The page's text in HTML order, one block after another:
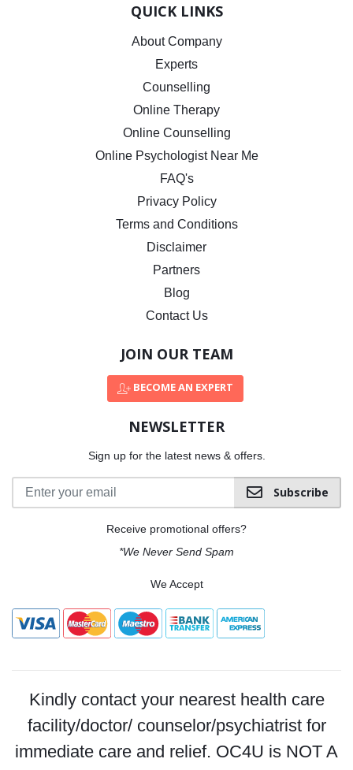
QUICK LINKS
About Company
Experts
Counselling
Online Therapy
Online Counselling
Online Psychologist Near Me
FAQ's
Privacy Policy
Terms and Conditions
Disclaimer
Partners
Blog
Contact Us
JOIN OUR TEAM
BECOME AN EXPERT
NEWSLETTER
Sign up for the latest news & offers.
Subscribe
Receive promotional offers?
*We Never Send Spam
We Accept
Kindly contact your nearest health care
facility/doctor/ counselor/psychiatrist for
immediate care and relief. OC4U is NOT A